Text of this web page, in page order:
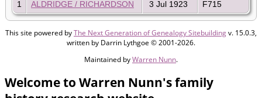
1
ALDRIDGE / RICHARDSON 3 Jul 1923 F715
This site powered byThe Next Generation of Genealogy Sitebuildingv. 15.0.3,
written by Darrin Lythgoe © 2001-2026.
Maintained byWarren Nunn.
Welcome to Warren Nunn's family